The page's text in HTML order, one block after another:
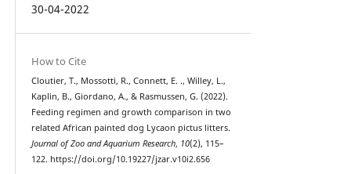
30-04-2022
How to Cite
Cloutier, T., Mossotti, R., Connett, E. ., Willey, L.,
Kaplin, B., Giordano, A., & Rasmussen, G. (2022).
Feeding regimen and growth comparison in two
related African painted dog Lycaon pictus litters.
Journal of Zoo and Aquarium Research, 10(2), 115–
122. https://doi.org/10.19227/jzar.v10i2.656